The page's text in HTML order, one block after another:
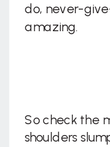
do, never-
amazing.
So check the
shoulders